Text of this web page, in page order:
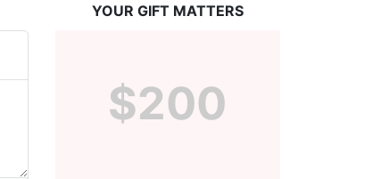
YOUR GIFT MATTERS
$200